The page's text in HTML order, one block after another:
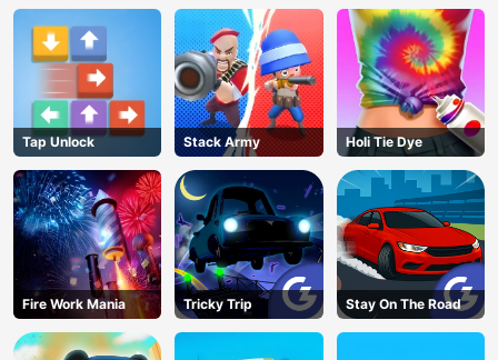
Tap Unlock Stack Army Holi Tie Dye
Fire Work Mania Tricky Trip Stay On The Road